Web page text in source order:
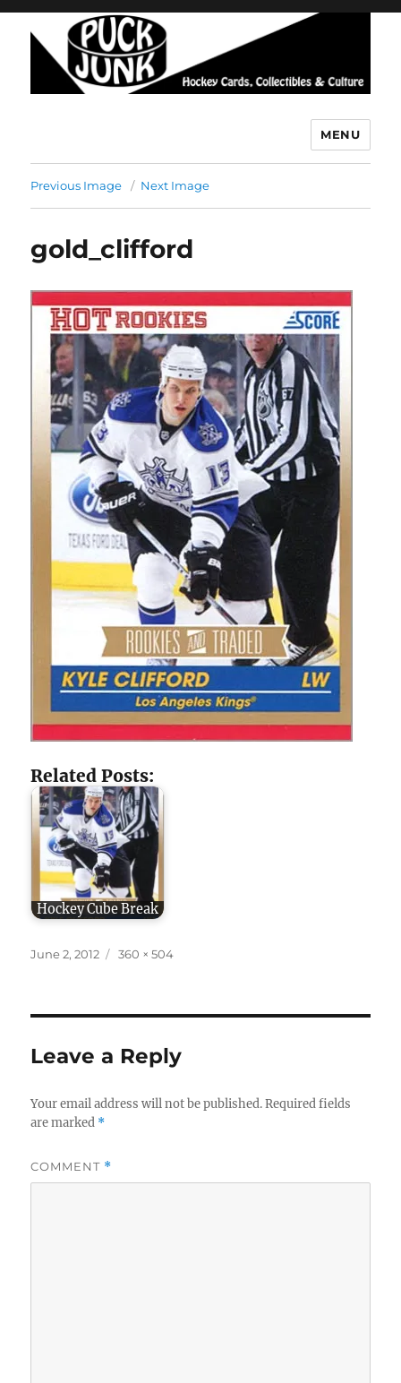
MENU
Previous Image Next Image
gold_clifford
Related Posts:
Hockey Cube Break
Posted
June 2, 2012
Full
360 × 504
Leave a Reply
Your email address will not be published. Required fields
are marked *
COMMENT *